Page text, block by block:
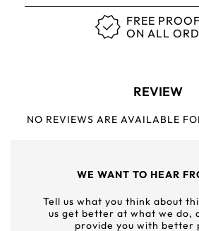
FREE PROOF
ON ALL
REVIEW
NO REVIEWS ARE AVAILABLE
WE WANT TO HEAR
Tell us what you think about
us get better at what we do,
provide you with better